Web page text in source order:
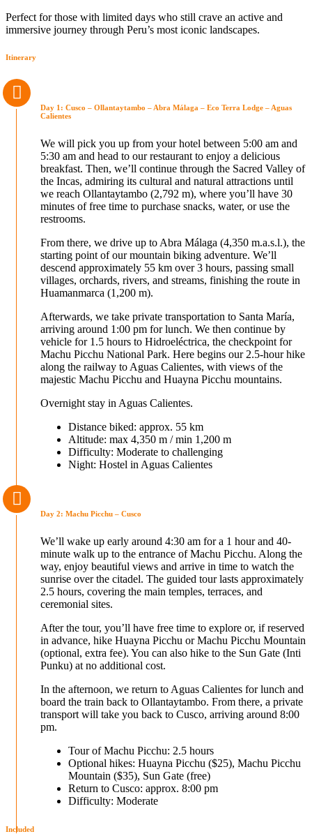
Perfect for those with limited days who still crave an active and
immersive journey through Peru’s most iconic landscapes.
Itinerary
Day 1: Cusco – Ollantaytambo – Abra Málaga – Eco Terra Lodge – Aguas
Calientes
We will pick you up from your hotel between 5:00 am and
5:30 am and head to our restaurant to enjoy a delicious
breakfast. Then, we’ll continue through the Sacred Valley of
the Incas, admiring its cultural and natural attractions until
we reach Ollantaytambo (2,792 m), where you’ll have 30
minutes of free time to purchase snacks, water, or use the
restrooms.
From there, we drive up to Abra Málaga (4,350 m.a.s.l.), the
starting point of our mountain biking adventure. We’ll
descend approximately 55 km over 3 hours, passing small
villages, orchards, rivers, and streams, finishing the route in
Huamanmarca (1,200 m).
Afterwards, we take private transportation to Santa María,
arriving around 1:00 pm for lunch. We then continue by
vehicle for 1.5 hours to Hidroeléctrica, the checkpoint for
Machu Picchu National Park. Here begins our 2.5-hour hike
along the railway to Aguas Calientes, with views of the
majestic Machu Picchu and Huayna Picchu mountains.
Overnight stay in Aguas Calientes.
Distance biked: approx. 55 km
Altitude: max 4,350 m / min 1,200 m
Difficulty: Moderate to challenging
Night: Hostel in Aguas Calientes
Day 2: Machu Picchu – Cusco
We’ll wake up early around 4:30 am for a 1 hour and 40-
minute walk up to the entrance of Machu Picchu. Along the
way, enjoy beautiful views and arrive in time to watch the
sunrise over the citadel. The guided tour lasts approximately
2.5 hours, covering the main temples, terraces, and
ceremonial sites.
After the tour, you’ll have free time to explore or, if reserved
in advance, hike Huayna Picchu or Machu Picchu Mountain
(optional, extra fee). You can also hike to the Sun Gate (Inti
Punku) at no additional cost.
In the afternoon, we return to Aguas Calientes for lunch and
board the train back to Ollantaytambo. From there, a private
transport will take you back to Cusco, arriving around 8:00
pm.
Tour of Machu Picchu: 2.5 hours
Optional hikes: Huayna Picchu ($25), Machu Picchu
Mountain ($35), Sun Gate (free)
Return to Cusco: approx. 8:00 pm
Difficulty: Moderate
Included